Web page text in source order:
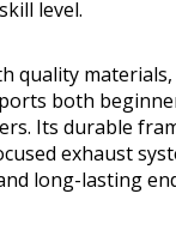
level.
quality
both
Its durable
exhaust
long-lasting